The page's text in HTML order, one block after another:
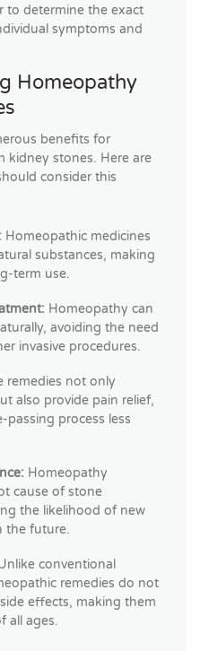
to determine the exact
symptoms and
Homeopathy
benefits for
kidney stones. Here are
consider this
Homeopathic medicines
substances, making
term use.
Homeopathy can
avoiding the need
invasive procedures.
remedies not only
also provide pain relief,
passing process less
Homeopathy
cause of stone
the likelihood of new
the future.
conventional
remedies do not
effects, making them
all ages.